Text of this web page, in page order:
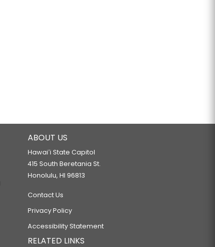
ABOUT US
Hawaiʻi State Capitol
415 South Beretania St.
Honolulu, HI 96813
Contact Us
Privacy Policy
Accessibility Statement
RELATED LINKS